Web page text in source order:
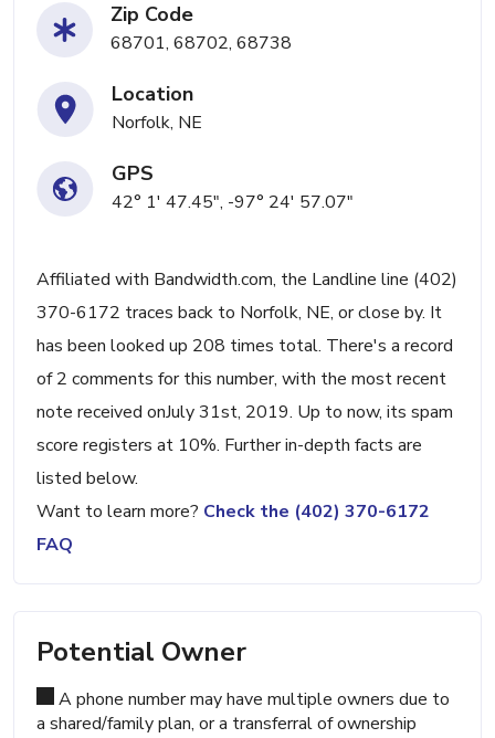
Zip Code
68701, 68702, 68738
Location
Norfolk, NE
GPS
42° 1' 47.45", -97° 24' 57.07"
Affiliated with Bandwidth.com, the Landline line (402)
370-6172 traces back to Norfolk, NE, or close by. It
has been looked up 208 times total. There's a record
of 2 comments for this number, with the most recent
note received onJuly 31st, 2019. Up to now, its spam
score registers at 10%. Further in-depth facts are
listed below.
Want to learn more? Check the (402) 370-6172
FAQ
Potential Owner
A phone number may have multiple owners due to
a shared/family plan, or a transferral of ownership